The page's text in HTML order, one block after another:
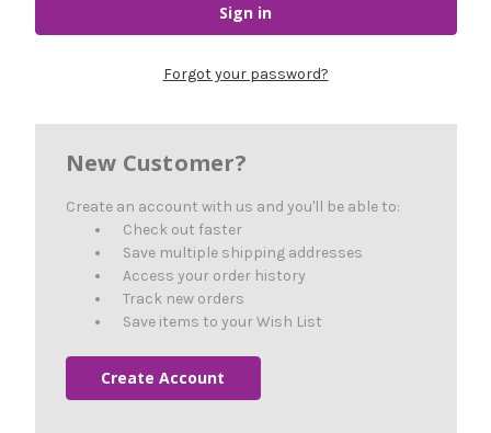
Forgot your password?
New Customer?
Create an account with us and you'll be able to:
Check out faster
Save multiple shipping addresses
Access your order history
Track new orders
Save items to your Wish List
Create Account